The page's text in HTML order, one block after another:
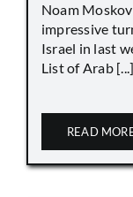
Noam
impressive
Israel in last
List of Arab [...]
READ